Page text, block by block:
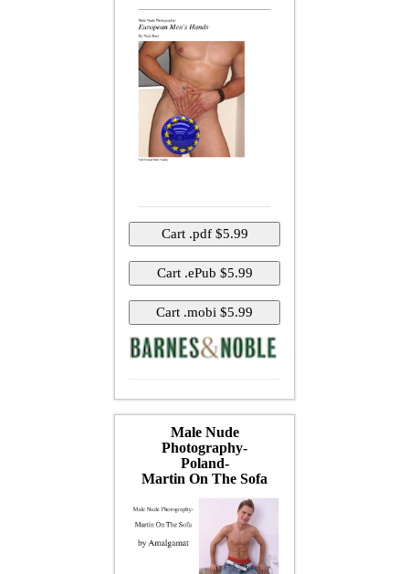
Male Nude
Photography-
Poland-
Martin On The Sofa